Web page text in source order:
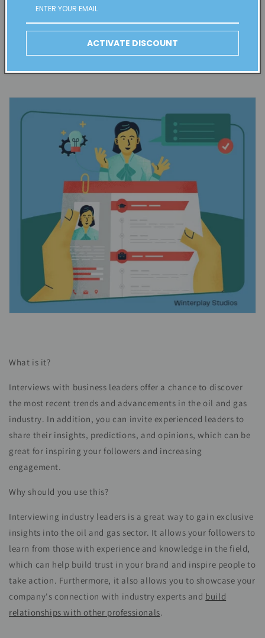
followers and make them feel like members of the team, this
kind of content is ideal.
Interviews with Industry Leaders
What is it?
Interviews with business leaders offer a chance to discover
the most recent trends and advancements in the oil and gas
industry. In addition, you can invite experienced leaders to
share their insights, predictions, and opinions, which can be
great for inspiring your followers and increasing
engagement.
Why should you use this?
Interviewing industry leaders is a great way to gain exclusive
insights into the oil and gas sector. It allows your followers to
learn from those with experience and knowledge in the field,
which can help build trust in your brand and inspire people to
take action. Furthermore, it also allows you to showcase your
company's connection with industry experts and build
relationships with other professionals.
ACTIVATE DISCOUNT